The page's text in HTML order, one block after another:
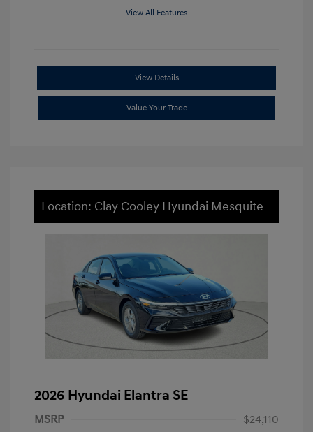
View All Features
View Details
Value Your Trade
Location: Clay Cooley Hyundai Mesquite
2026 Hyundai Elantra SE
MSRP
$24,110